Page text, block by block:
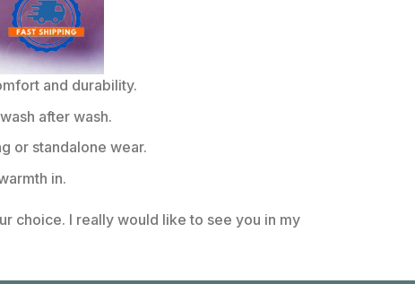
and durability.
after wash.
or standalone wear.
in.
choice. I really would like to see you in my